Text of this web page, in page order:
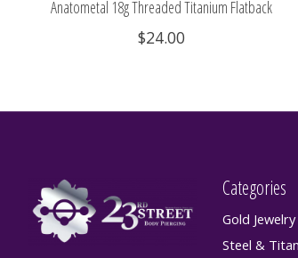
Anatometal 18g Threaded Titanium Flatback
$24.00
Categories
Gold Jewelry
Steel &